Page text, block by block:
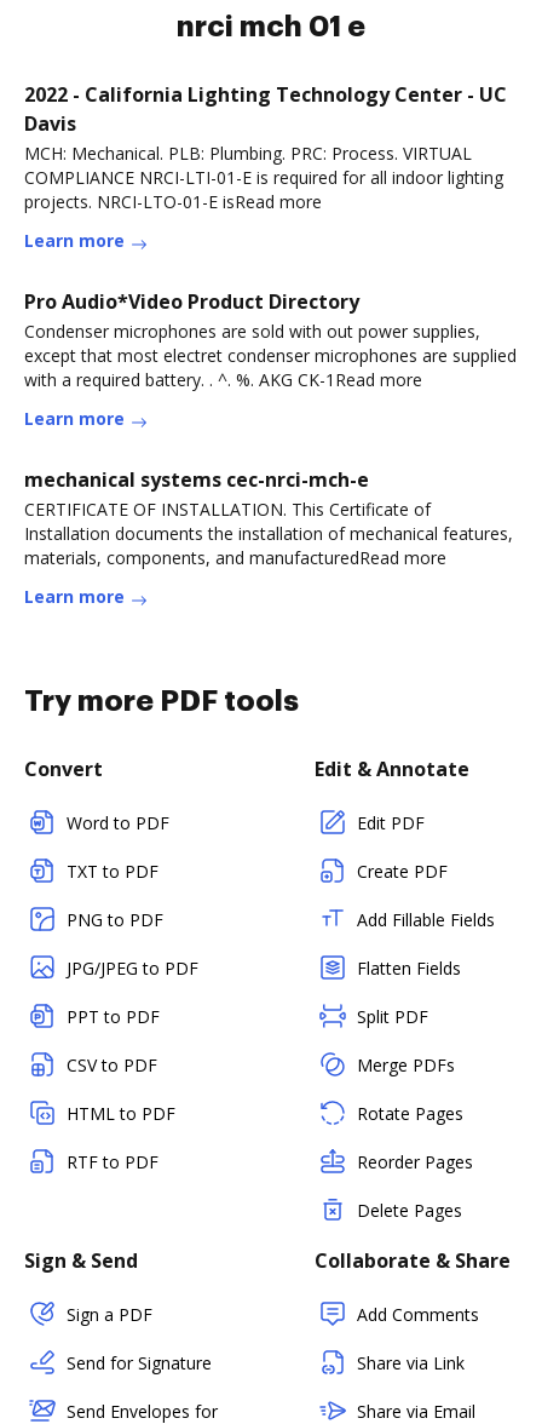
nrci mch 01 e
2022 - California Lighting Technology Center - UC
Davis
MCH: Mechanical. PLB: Plumbing. PRC: Process. VIRTUAL
COMPLIANCE NRCI-LTI-01-E is required for all indoor lighting
projects. NRCI-LTO-01-E isRead more
Learn more
Pro Audio*Video Product Directory
Condenser microphones are sold with out power supplies,
except that most electret condenser microphones are supplied
with a required battery. . ^. %. AKG CK-1Read more
Learn more
mechanical systems cec-nrci-mch-e
CERTIFICATE OF INSTALLATION. This Certificate of
Installation documents the installation of mechanical features,
materials, components, and manufacturedRead more
Learn more
Try more PDF tools
Convert
Word to PDF
TXT to PDF
PNG to PDF
JPG/JPEG to PDF
PPT to PDF
CSV to PDF
HTML to PDF
RTF to PDF
Edit & Annotate
Edit PDF
Create PDF
Add Fillable Fields
Flatten Fields
Split PDF
Merge PDFs
Rotate Pages
Reorder Pages
Delete Pages
Sign & Send
Sign a PDF
Send for Signature
Send Envelopes for
Collaborate & Share
Add Comments
Share via Link
Share via Email